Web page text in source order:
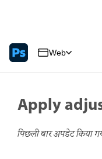
Web
Apply
पिछली बार अपडेट किया